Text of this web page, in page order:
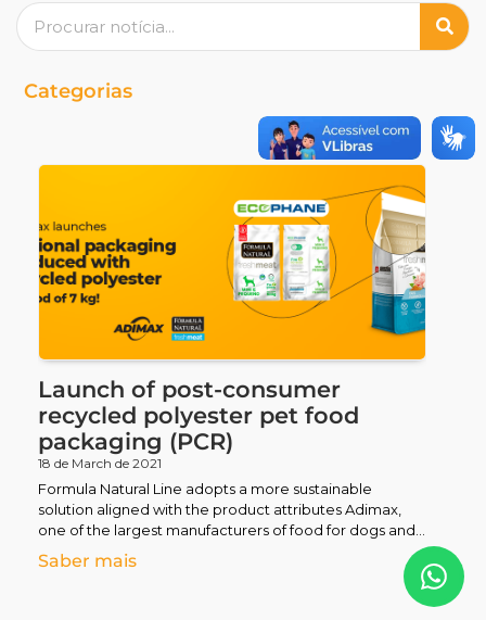
Nutrindo Amor
Pet Terapia
Magnus Visit
Alimente o Bem
Futsal
Parasport
Licensed Schools Network
Launch of post-consumer
recycled polyester pet food
packaging (PCR)
18 de March de 2021
Formula Natural Line adopts a more sustainable
solution aligned with the product attributes Adimax,
one of the largest manufacturers of food for dogs and
cats
Saber mais
Search
Categorias